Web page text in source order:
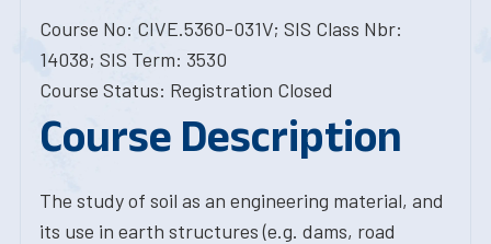
Course No: CIVE.5360-031V; SIS Class Nbr:
14038; SIS Term: 3530
Course Status: Registration Closed
Course Description
The study of soil as an engineering material, and
its use in earth structures (e.g. dams, road